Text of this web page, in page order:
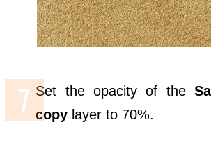
Set the opacity of the
copy layer to 70%.